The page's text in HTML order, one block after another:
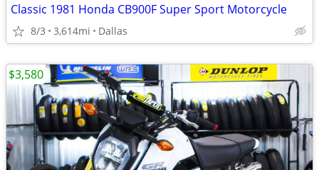
Classic 1981 Honda CB900F Super Sport Motorcycle
8/3 3,614mi Dallas
$3,580